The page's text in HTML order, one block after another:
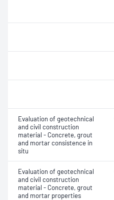
Evaluation of geotechnical
and civil construction
material - Concrete, grout
and mortar consistence in
situ
Evaluation of geotechnical
and civil construction
material - Concrete, grout
and mortar properties